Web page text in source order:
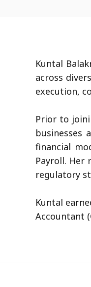
Kuntal
across
execution,
Prior to
businesses
financial
Payroll. Her
regulatory
Kuntal
Accountant